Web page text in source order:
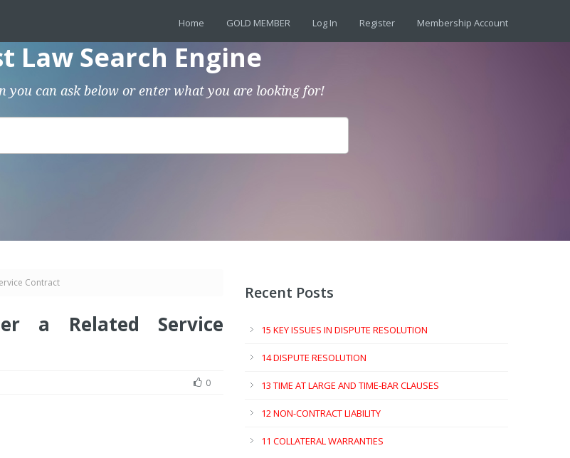
Home GOLD MEMBER Log In Register Membership Account
Law Search Engine
you can ask below or enter what you are looking for!
Contract
a Related Service
0
Recent Posts
15 KEY ISSUES IN DISPUTE RESOLUTION
14 DISPUTE RESOLUTION
13 TIME AT LARGE AND TIME-BAR CLAUSES
12 NON-CONTRACT LIABILITY
11 COLLATERAL WARRANTIES